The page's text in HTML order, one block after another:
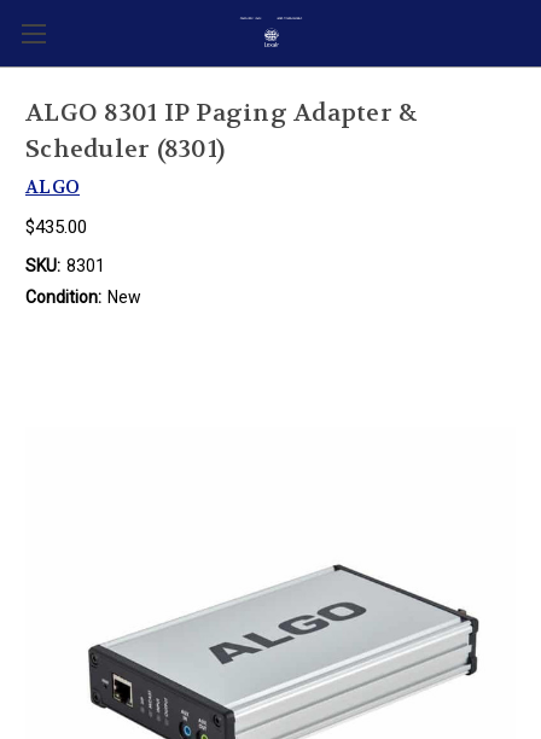
ALGO 8301 IP Paging Adapter &
Scheduler (8301)
ALGO
$435.00
SKU: 8301
Condition: New